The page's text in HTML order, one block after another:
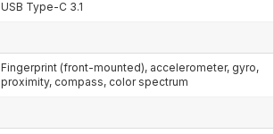
USB Type-C 3.1
Fingerprint (front-mounted), accelerometer, gyro,
proximity, compass, color spectrum